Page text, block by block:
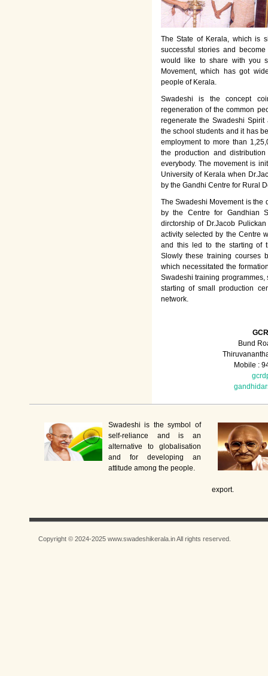
The State of Kerala, which is
successful stories and
would like to share with you
Movement, which has got
people of Kerala.
Swadeshi is the concept
regeneration of the common
regenerate the Swadeshi
the school students and it has
employment to more than
the production and
everybody. The movement is
University of Kerala when
by the Gandhi Centre for Rural
The Swadeshi Movement is the
by the Centre for Gandhian
dirctorship of Dr.Jacob
activity selected by the Centre
and this led to the starting of
Slowly these training courses
which necessitated the
Swadeshi training
starting of small production
network.
Bund
Mobile :
Swadeshi is the symbol of
self-reliance and is an
alternative to globalisation
and for developing an
attitude among the people.
export.
Copyright © 2024-2025 www.swadeshikerala.in All rights reserved.